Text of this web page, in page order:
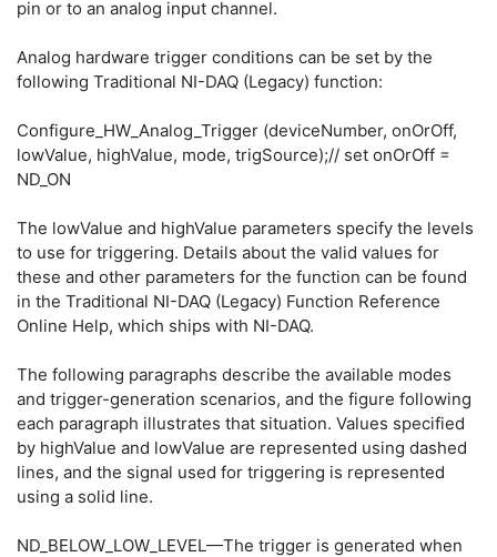
pin or to an analog input channel.
Analog hardware trigger conditions can be set by the
following Traditional NI-DAQ (Legacy) function:
Configure_HW_Analog_Trigger (deviceNumber, onOrOff,
lowValue, highValue, mode, trigSource);// set onOrOff =
ND_ON
The lowValue and highValue parameters specify the levels
to use for triggering. Details about the valid values for
these and other parameters for the function can be found
in the Traditional NI-DAQ (Legacy) Function Reference
Online Help, which ships with NI-DAQ.
The following paragraphs describe the available modes
and trigger-generation scenarios, and the figure following
each paragraph illustrates that situation. Values specified
by highValue and lowValue are represented using dashed
lines, and the signal used for triggering is represented
using a solid line.
ND_BELOW_LOW_LEVEL—The trigger is generated when